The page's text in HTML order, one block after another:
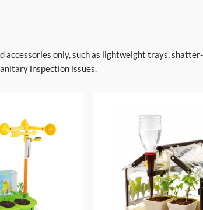
only, such as lightweight trays,
inspection issues.